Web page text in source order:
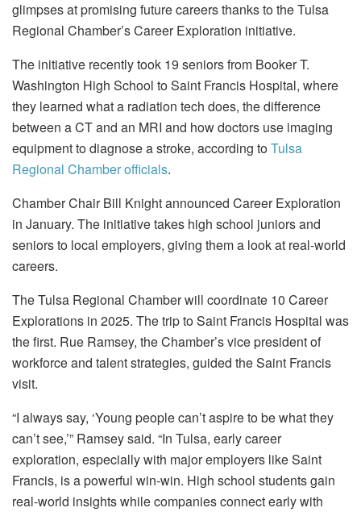
glimpses at promising future careers thanks to the Tulsa
Regional Chamber’s Career Exploration initiative.
The initiative recently took 19 seniors from Booker T.
Washington High School to Saint Francis Hospital, where
they learned what a radiation tech does, the difference
between a CT and an MRI and how doctors use imaging
equipment to diagnose a stroke, according toTulsa
Regional Chamber officials.
Chamber Chair Bill Knight announced Career Exploration
in January. The initiative takes high school juniors and
seniors to local employers, giving them a look at real-world
careers.
The Tulsa Regional Chamber will coordinate 10 Career
Explorations in 2025. The trip to Saint Francis Hospital was
the first. Rue Ramsey, the Chamber’s vice president of
workforce and talent strategies, guided the Saint Francis
visit.
“I always say, ‘Young people can’t aspire to be what they
can’t see,’” Ramsey said. “In Tulsa, early career
exploration, especially with major employers like Saint
Francis, is a powerful win-win. High school students gain
real-world insights while companies connect early with